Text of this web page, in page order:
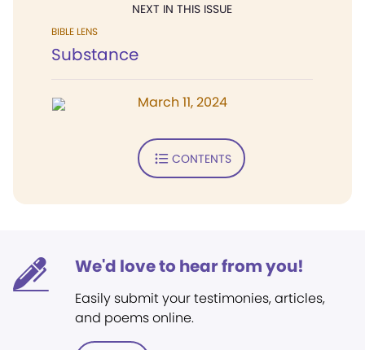
NEXT IN THIS ISSUE
BIBLE LENS
Substance
March 11, 2024
CONTENTS
We'd love to hear from you!
Easily submit your testimonies, articles,
and poems online.